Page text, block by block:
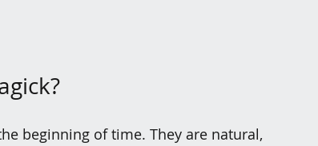
beginning of time. They are natural,